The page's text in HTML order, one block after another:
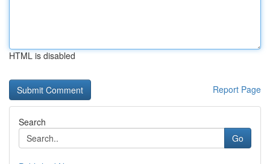
HTML is disabled
Report Page
Search
Go